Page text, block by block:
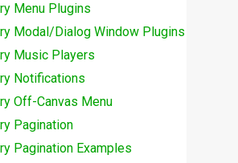
Menu Plugins
Modal/Dialog Window Plugins
Music Players
Notifications
Off-Canvas Menu
Pagination
Pagination Examples